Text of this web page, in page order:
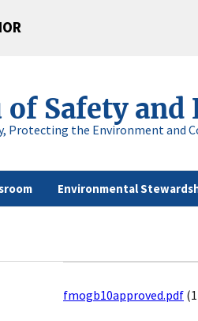
of Safety
Protecting the Environment and
Environmental
fmogb10approved.pdf